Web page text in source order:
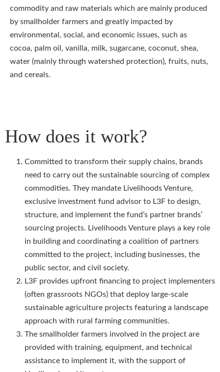
commodity and raw materials which are mainly produced
by smallholder farmers and greatly impacted by
environmental, social, and economic issues, such as
cocoa, palm oil, vanilla, milk, sugarcane, coconut, shea,
water (mainly through watershed protection), fruits, nuts,
and cereals.
How does it work?
Committed to transform their supply chains, brands
need to carry out the sustainable sourcing of complex
commodities. They mandate Livelihoods Venture,
exclusive investment fund advisor to L3F to design,
structure, and implement the fund’s partner brands’
sourcing projects. Livelihoods Venture plays a key role
in building and coordinating a coalition of partners
committed to the project, including businesses, the
public sector, and civil society.
L3F provides upfront financing to project implementers
(often grassroots NGOs) that deploy large-scale
sustainable agriculture projects featuring a landscape
approach with rural farming communities.
The smallholder farmers involved in the project are
provided with training, equipment, and technical
assistance to implement it, with the support of